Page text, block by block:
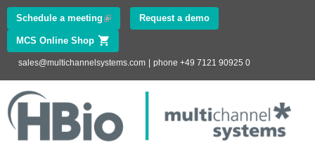
Skip to
main
content
Schedule a meeting (link is external)Request a demo
MCS Online Shop (link is external)
sales@multichannelsystems.com phone +49 7121 90925 0
www.multichannelsystems.com
Electrophysiology